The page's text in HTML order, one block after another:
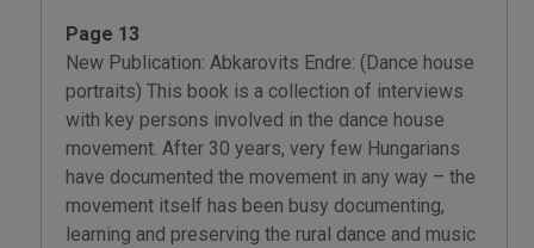
Page 13
New Publication: Abkarovits Endre: (Dance house
portraits) This book is a collection of interviews
with key persons involved in the dance house
movement. After 30 years, very few Hungarians
have documented the movement in any way – the
movement itself has been busy documenting,
learning and preserving the rural dance and music